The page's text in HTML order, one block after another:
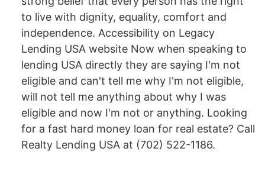
to live with dignity, equality, comfort and
independence. Accessibility on Legacy
Lending USA website Now when speaking to
lending USA directly they are saying I'm not
eligible and can't tell me why I'm not eligible,
will not tell me anything about why I was
eligible and now I'm not or anything. Looking
for a fast hard money loan for real estate? Call
Realty Lending USA at (702) 522-1186.